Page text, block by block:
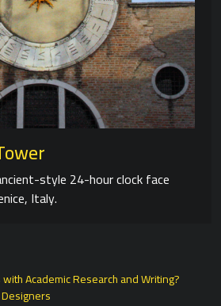
style 24-hour clock face
Italy.
with Academic Research and Writing?